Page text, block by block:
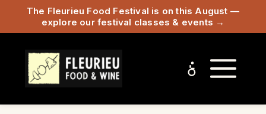
The Fleurieu Food Festival is on this August —
explore our festival classes & events →